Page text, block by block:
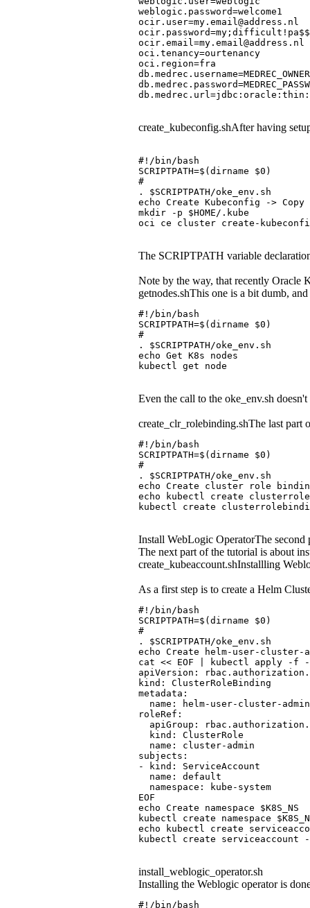
weblogic.password=welcome1
ocir.user=my.email@address.nl
ocir.email=my.email@address.nl
oci.tenancy=ourtenancy
oci.region=fra
db.medrec.username=MEDREC_OWNER
create_kubeconfig.shAfter having
#!/bin/bash
SCRIPTPATH=$(dirname $0)
#
. $SCRIPTPATH/oke_env.sh
echo Create Kubeconfig ->
mkdir -p $HOME/.kube
oci ce cluster create-
The SCRIPTPATH variable
Note by the way, that recently Oracle
getnodes.shThis one is a bit dumb,
#!/bin/bash
SCRIPTPATH=$(dirname $0)
#
. $SCRIPTPATH/oke_env.sh
echo Get K8s nodes
kubectl get node
Even the call to the oke_env.sh
create_clr_rolebinding.shThe last part
#!/bin/bash
SCRIPTPATH=$(dirname $0)
#
. $SCRIPTPATH/oke_env.sh
echo Create cluster role
echo kubectl create
kubectl create clusterrolebinding
Install WebLogic OperatorThe
The next part of the tutorial is about
create_kubeaccount.shInstallling
As a first step is to create a Helm
#!/bin/bash
SCRIPTPATH=$(dirname $0)
#
. $SCRIPTPATH/oke_env.sh
echo Create helm-user-cluster-
cat << EOF | kubectl apply -f -
apiVersion:
kind: ClusterRoleBinding
metadata:
name: helm-user-cluster-
roleRef:
apiGroup:
  kind: ClusterRole
  name: cluster-admin
subjects:
- kind: ServiceAccount
  name: default
  namespace: kube-system
EOF
echo Create namespace $K8S_NS
kubectl create namespace
echo kubectl create
kubectl create serviceaccount -n
install_weblogic_operator.sh
Installing the Weblogic operator is
#!/bin/bash